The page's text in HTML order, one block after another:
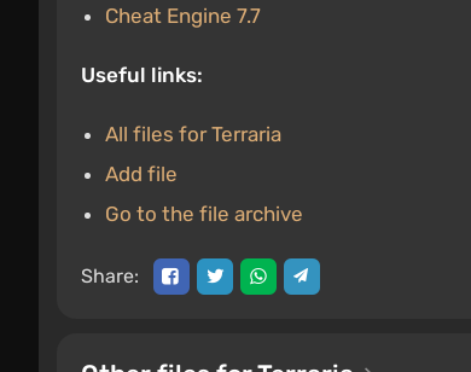
Cheat Engine 7.7
Useful links:
All files for Terraria
Add file
Go to the file archive
Share: